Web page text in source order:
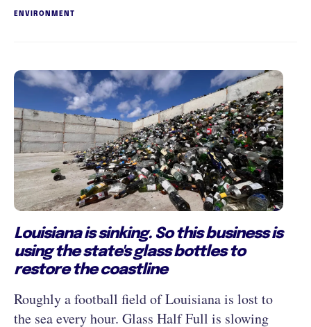
ENVIRONMENT
Louisiana is sinking. So this business is
using the state's glass bottles to
restore the coastline
Roughly a football field of Louisiana is lost to
the sea every hour. Glass Half Full is slowing